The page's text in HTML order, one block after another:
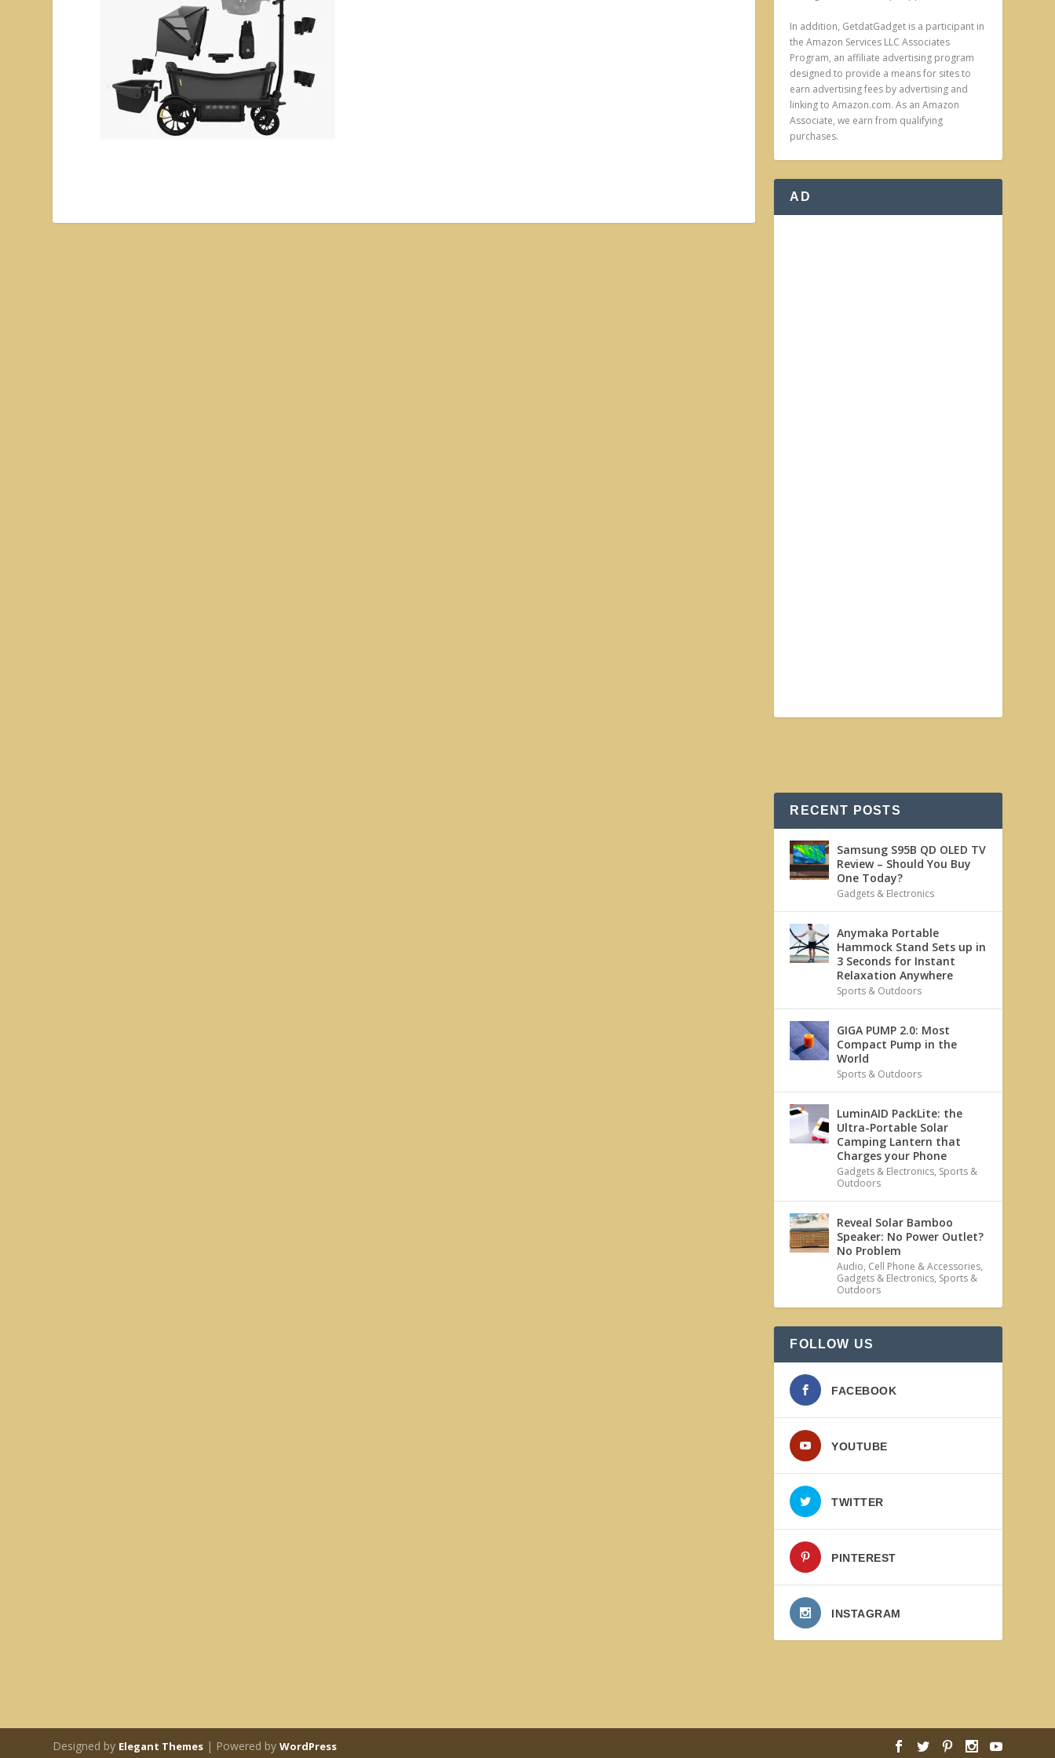
In addition, GetdatGadget is a participant in
the Amazon Services LLC Associates
Program, an affiliate advertising program
designed to provide a means for sites to
earn advertising fees by advertising and
linking to Amazon.com. As an Amazon
Associate, we earn from qualifying
purchases.
AD
RECENT POSTS
Samsung S95B QD OLED TV
Review – Should You Buy
One Today?
Gadgets & Electronics
Anymaka Portable
Hammock Stand Sets up in
3 Seconds for Instant
Relaxation Anywhere
Sports & Outdoors
GIGA PUMP 2.0: Most
Compact Pump in the
World
Sports & Outdoors
LuminAID PackLite: the
Ultra-Portable Solar
Camping Lantern that
Charges your Phone
Gadgets & Electronics, Sports &
Outdoors
Reveal Solar Bamboo
Speaker: No Power Outlet?
No Problem
Audio, Cell Phone & Accessories,
Gadgets & Electronics, Sports &
Outdoors
FOLLOW US
FACEBOOK
YOUTUBE
TWITTER
PINTEREST
INSTAGRAM
Designed by Elegant Themes | Powered byWordPress